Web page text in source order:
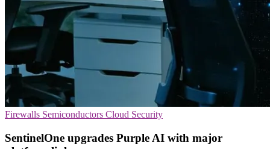
Firewalls Semiconductors Cloud Security
SentinelOne upgrades Purple AI with major